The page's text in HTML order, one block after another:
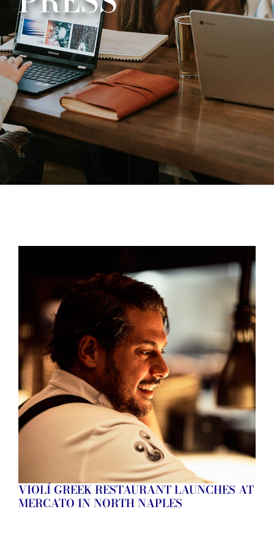
VIOLÍ GREEK RESTAURANT LAUNCHES AT
MERCATO IN NORTH NAPLES